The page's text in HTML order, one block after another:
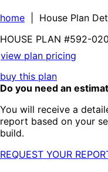
home | House Plan
HOUSE PLAN #592-
view plan pricing
buy this plan
Do you need an
You will receive a
report based on your
build.
REQUEST YOUR